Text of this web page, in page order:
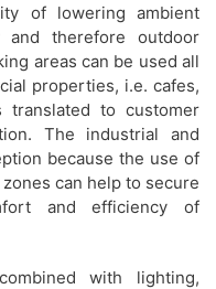
of lowering ambient
and therefore outdoor
areas can be used all
properties, i.e. cafes,
to customer
The industrial and
because the use of
can help to secure
and efficiency of
with lighting,